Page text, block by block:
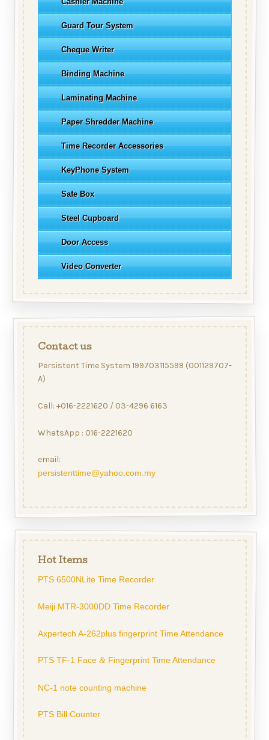
Guard Tour System
Cheque Writer
Binding Machine
Laminating Machine
Paper Shredder Machine
Time Recorder Accessories
KeyPhone System
Safe Box
Steel Cupboard
Door Access
Video Converter
Contact us
Persistent Time System 199703115599 (001129707-
A)
Call: +016-2221620 / 03-4296 6163
WhatsApp : 016-2221620
email:
persistenttime@yahoo.com.my
Hot Items
PTS 6500NLite Time Recorder
Meiji MTR-3000DD Time Recorder
Axpertech A-262plus fingerprint Time Attendance
PTS TF-1 Face &Fingerprint Time Attendance
NC-1 note counting machine
PTS Bill Counter